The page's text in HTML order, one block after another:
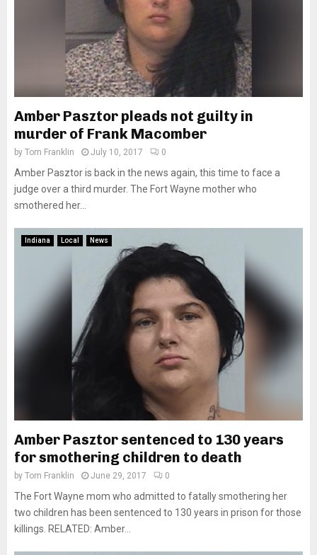
Amber Pasztor pleads not guilty in
murder of Frank Macomber
by Tom Franklin July 10, 2017 0
Amber Pasztor is back in the news again, this time to face a
judge over a third murder. The Fort Wayne mother who
smothered her...
Indiana Local News
Amber Pasztor sentenced to 130 years
for smothering children to death
by Tom Franklin June 29, 2017 0
The Fort Wayne mom who admitted to fatally smothering her
two children has been sentenced to 130 years in prison for those
killings. RELATED: Amber...